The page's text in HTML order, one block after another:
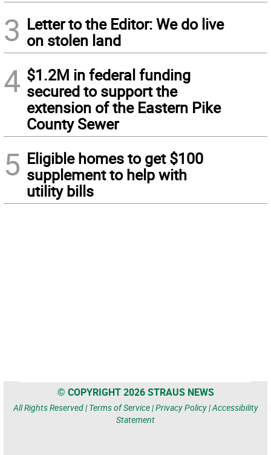
3 Letter to the Editor: We do live
on stolen land
4 $1.2M in federal funding
secured to support the
extension of the Eastern Pike
County Sewer
5 Eligible homes to get $100
supplement to help with
utility bills
© COPYRIGHT 2026 STRAUS NEWS
All Rights Reserved | Terms of Service|Privacy Policy|Accessibility
Statement